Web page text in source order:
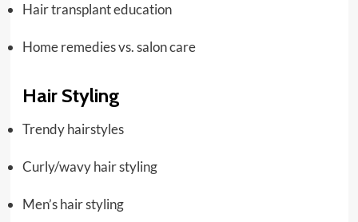
Hair transplant education
Home remedies vs. salon care
Hair Styling
Trendy hairstyles
Curly/wavy hair styling
Men’s hair styling